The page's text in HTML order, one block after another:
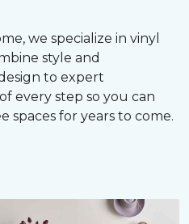
we specialize in vinyl
style and
to expert
every step so you can
spaces for years to come.